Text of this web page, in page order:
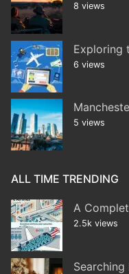
8 views
Exploring
6 views
5 views
ALL TIME TRENDING
A
2.5k views
Searching